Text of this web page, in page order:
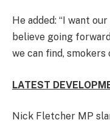
He added: “I want
believe going
we can find, smokers
LATEST
Nick Fletcher MP